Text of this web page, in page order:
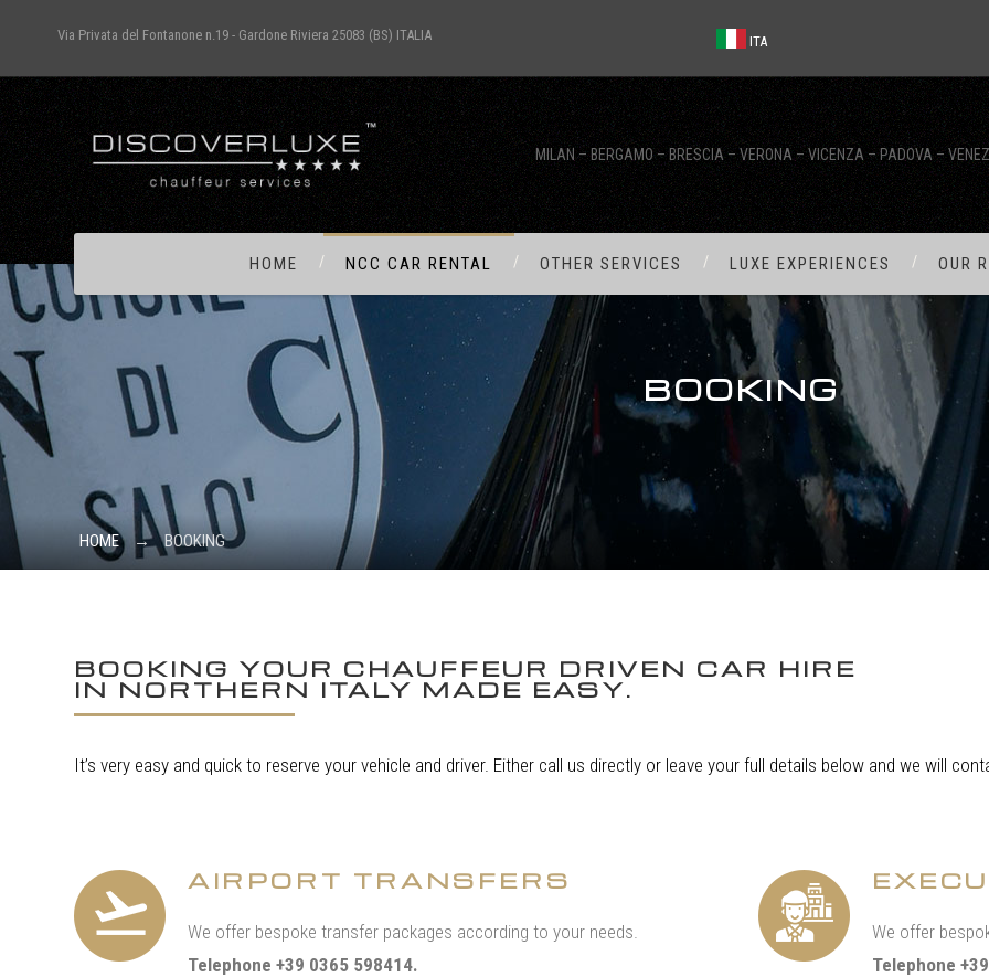
Via Privata del Fontanone n.19 - Gardone Riviera 25083 (BS) ITALIA ITA
MILAN – BERGAMO – BRESCIA – VERONA – VICENZA – PADOVA –
HOME NCC CAR RENTAL OTHER SERVICES LUXE EXPERIENCES OUR
BOOKING
HOME → BOOKING
BOOKING YOUR CHAUFFEUR DRIVEN CAR HIRE
IN NORTHERN ITALY MADE EASY.
It’s very easy and quick to reserve your vehicle and driver. Either call us directly or leave your full details below and we will
AIRPORT TRANSFERS
We offer bespoke transfer packages according to your needs.
Telephone +39 0365 598414.
We offer
Telephone